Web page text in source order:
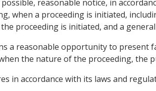
reasonable notice, in
when a proceeding is initiated,
proceeding is initiated, and a
a reasonable opportunity to
the nature of the proceeding, the
in accordance with its laws and